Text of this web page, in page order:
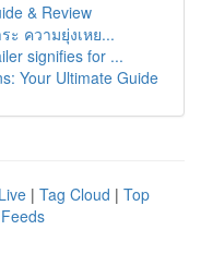
& Review
ความยุ่งเหย...
signifies for ...
Your Ultimate Guide
Live | Tag Cloud | Top